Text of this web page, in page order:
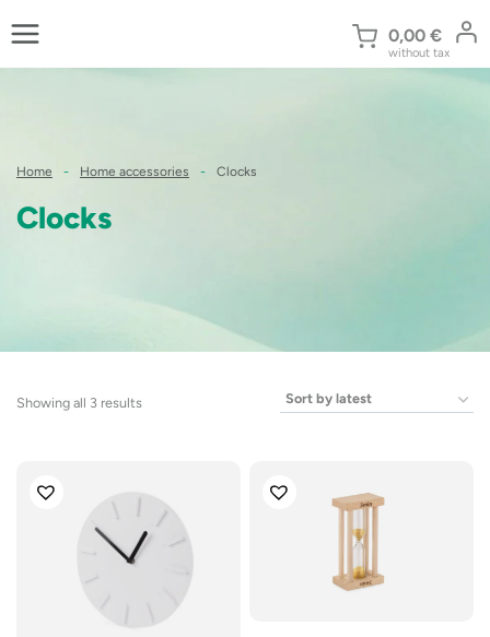
to
0,00 €
without tax
Home - Home accessories - Clocks
Clocks
Showing all 3 resultsSorted